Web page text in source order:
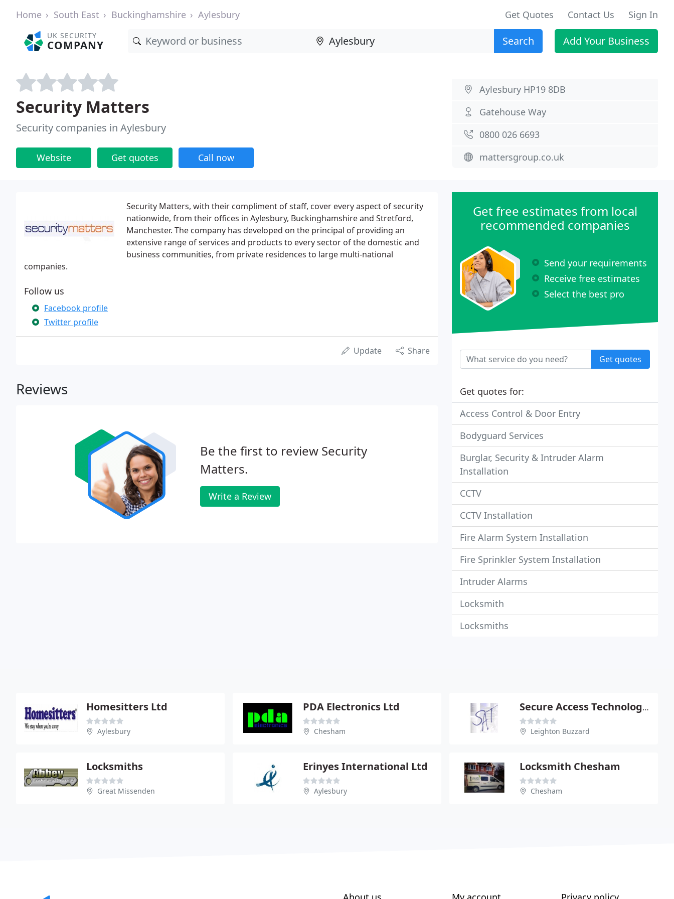
Home South East Buckinghamshire Aylesbury Get Quotes Contact Us Sign In
UK SECURITY
COMPANY Search Add Your Business
Security Matters
Security companies in Aylesbury
Website Get quotes Call now
Aylesbury HP19 8DB
Gatehouse Way
0800 026 6693
mattersgroup.co.uk
Security Matters, with their compliment of staff, cover every aspect of security
nationwide, from their offices in Aylesbury, Buckinghamshire and Stretford,
Manchester. The company has developed on the principal of providing an
extensive range of services and products to every sector of the domestic and
business communities, from private residences to large multi-national
companies.
Follow us
Facebook profile
Twitter profile
Update Share
Reviews
Be the first to review Security
Matters.
Write a Review
Get free estimates from local
recommended companies
Send your requirements
Receive free estimates
Select the best pro
Get quotes
Get quotes for:
Access Control & Door Entry
Bodyguard Services
Burglar, Security & Intruder Alarm
Installation
CCTV
CCTV Installation
Fire Alarm System Installation
Fire Sprinkler System Installation
Intruder Alarms
Locksmith
Locksmiths
Homesitters Ltd
Aylesbury
PDA Electronics Ltd
Chesham
Secure Access Technology Ltd
Leighton Buzzard
Locksmiths
Great Missenden
Erinyes International Ltd
Aylesbury
Locksmith Chesham
Chesham